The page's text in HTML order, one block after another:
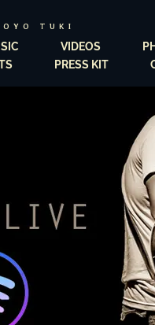
TUKI
VIDEOS
PRESS KIT